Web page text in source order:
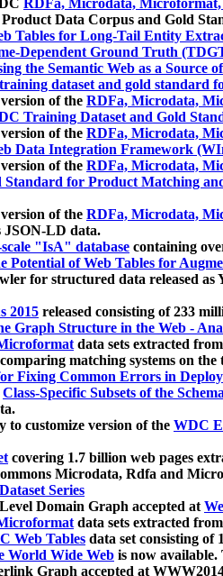
RDFa, Microdata,
Data Corpus and Gold
Tables for Long-Tail Entity
Dependent Ground Truth
the Semantic Web as a Source
dataset and gold standard
of the RDFa, Microdata,
Training Dataset and Gold
of the RDFa, Microdata,
Data Integration Framework
of the RDFa, Microdata,
Standard for Product Matching
of the RDFa, Microdata,
JSON-LD data.
"IsA" database containing
Potential of Web Tables for
for structured data released
2015 released consisting of 233
Graph Structure in the Web -
data sets extracted
matching systems on the
Fixing Common Errors in
Class-Specific Subsets of the
to customize version of the WDC
covering 1.7 billion web pages
Microdata, Rdfa and
Series
Domain Graph accepted at
data sets extracted
Web Tables data set consisting of
World Wide Web is now available.
Graph accepted at